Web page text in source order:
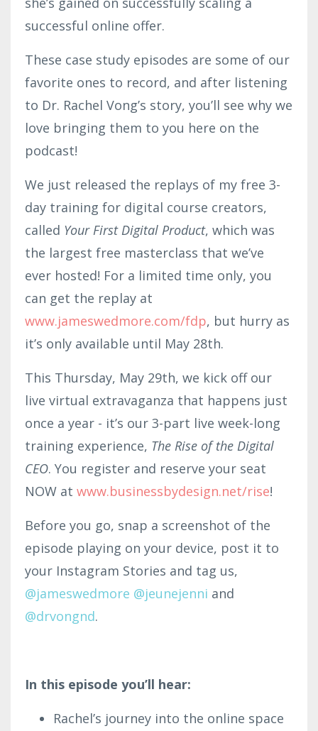
successful online offer.
These case study episodes are some of our
favorite ones to record, and after listening
to Dr. Rachel Vong’s story, you’ll see why we
love bringing them to you here on the
podcast!
We just released the replays of my free 3-
day training for digital course creators,
called Your First Digital Product, which was
the largest free masterclass that we’ve
ever hosted! For a limited time only, you
can get the replay at
www.jameswedmore.com/fdp, but hurry as
it’s only available until May 28th.
This Thursday, May 29th, we kick off our
live virtual extravaganza that happens just
once a year - it’s our 3-part live week-long
training experience, The Rise of the Digital
CEO. You register and reserve your seat
NOW at ​​ www.businessbydesign.net/rise!
Before you go, snap a screenshot of the
episode playing on your device, post it to
your Instagram Stories and tag us,
@jameswedmore @jeunejenni and
@drvongnd.
In this episode you’ll hear:
Rachel’s journey into the online space